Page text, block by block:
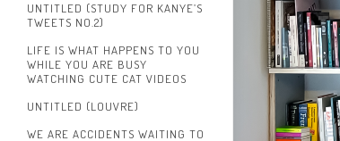
UNTITLED (STUDY FOR KANYE’S
TWEETS NO.2)
LIFE IS WHAT HAPPENS TO YOU
WHILE YOU ARE BUSY
WATCHING CUTE CAT VIDEOS
UNTITLED (LOUVRE)
WE ARE ACCIDENTS WAITING TO